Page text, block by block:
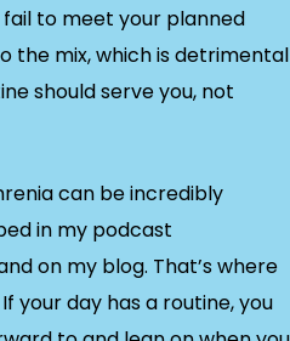
to meet your planned
the mix, which is detrimental
should serve you, not
can be incredibly
in my podcast
on my blog. That’s where
your day has a routine, you